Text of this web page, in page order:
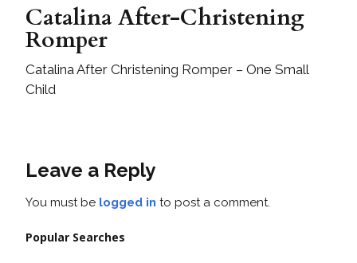
Catalina After-Christening
Romper
Catalina After Christening Romper – One Small
Child
Leave a Reply
You must be logged in to post a comment.
Popular Searches